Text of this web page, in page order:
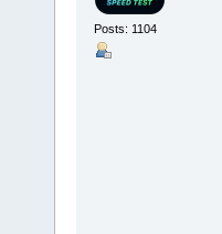
Posts: 1104